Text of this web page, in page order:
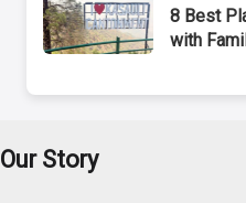
8 Best
with
Our Story